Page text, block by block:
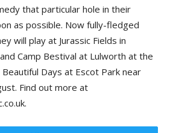
that particular hole in their
as possible. Now fully-fledged
will play at Jurassic Fields in
Camp Bestival at Lulworth at the
Beautiful Days at Escot Park near
Find out more at